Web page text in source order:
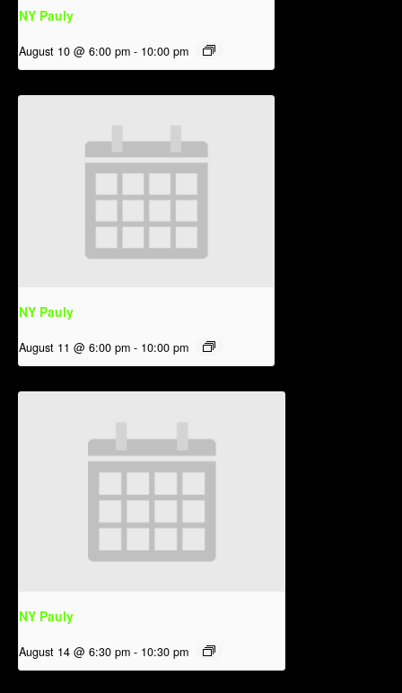
NY Pauly
August 10 @ 6:00 pm - 10:00 pm
NY Pauly
August 11 @ 6:00 pm - 10:00 pm
NY Pauly
August 14 @ 6:30 pm - 10:30 pm